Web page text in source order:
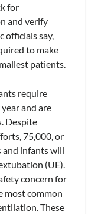
for
and verify
officials say,
to make
patients.
require
and are
Despite
75,000, or
and infants will
(UE).
concern for
most common
These